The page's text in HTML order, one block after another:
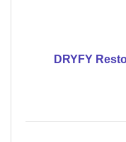
DRYFY